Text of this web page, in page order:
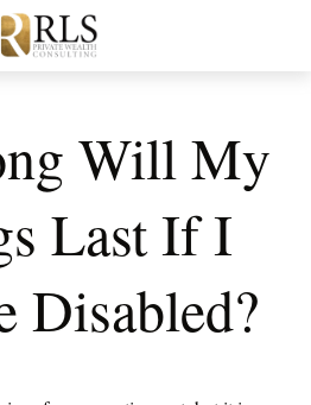
Will My
Last If I
Disabled?